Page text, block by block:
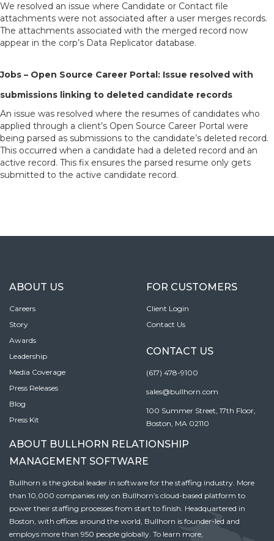
We resolved an issue where Candidate or Contact file
attachments were not associated after a user merges records.
The attachments associated with the merged record now
appear in the corp’s Data Replicator database.
Jobs – Open Source Career Portal: Issue resolved with
submissions linking to deleted candidate records
An issue was resolved where the resumes of candidates who
applied through a client’s Open Source Career Portal were
being parsed as submissions to the candidate’s deleted record.
This occurred when a candidate had a deleted record and an
active record. This fix ensures the parsed resume only gets
submitted to the active candidate record.
ABOUT US
Careers
Story
Awards
Leadership
Media Coverage
Press Releases
Blog
Press Kit
FOR CUSTOMERS
Client Login
Contact Us
CONTACT US
(617) 478-9100
sales@bullhorn.com
100 Summer Street, 17th Floor,
Boston, MA 02110
ABOUT BULLHORN RELATIONSHIP
MANAGEMENT SOFTWARE
Bullhorn is the global leader in software for the staffing industry. More
than 10,000 companies rely on Bullhorn’s cloud-based platform to
power their staffing processes from start to finish. Headquartered in
Boston, with offices around the world, Bullhorn is founder-led and
employs more than 950 people globally. To learn more,